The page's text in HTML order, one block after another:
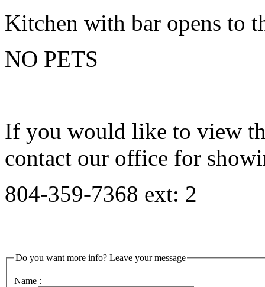
Kitchen with bar opens to
NO PETS
If you would like to view
contact our office for
804-359-7368 ext: 2
Do you want more info? Leave your message
Name :